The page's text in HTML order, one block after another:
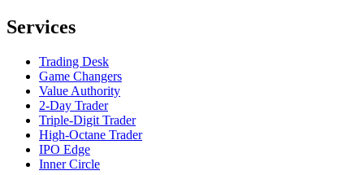
Services
Trading Desk
Game Changers
Value Authority
2-Day Trader
Triple-Digit Trader
High-Octane Trader
IPO Edge
Inner Circle